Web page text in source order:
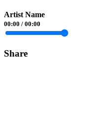
Artist Name
00:00 / 00:00
Share